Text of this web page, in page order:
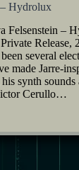
Hydrolux
Felsenstein –
Release,
several
made Jarre-
synth sounds
Cerullo…